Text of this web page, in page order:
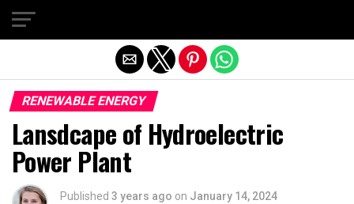
RENEWABLE ENERGY
Lansdcape of Hydroelectric
Power Plant
Published 3 years ago on January 14, 2024